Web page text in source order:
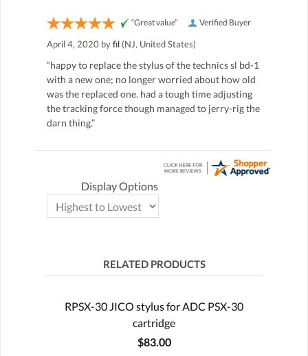
Verified Buyer
“Great value”
April 4, 2020 byfil (NJ, United States)
“happy to replace the stylus of the technics sl bd-1
with a new one; no longer worried about how old
was the replaced one. had a tough time adjusting
the tracking force though managed to jerry-rig the
darn thing.”
Display Options
RELATED PRODUCTS
RPSX-30 JICO stylus for ADC PSX-30
cartridge
$83.00